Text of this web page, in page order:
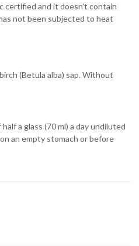
certified and it doesn’t contain
not been subjected to heat
(Betula alba) sap. Without
a glass (70 ml) a day undiluted
an empty stomach or before